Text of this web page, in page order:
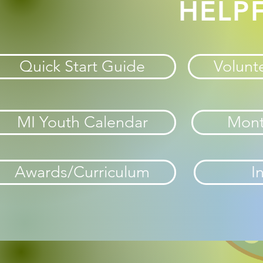
Quick Start Guide
MI Youth Calendar
Awards/Curriculum